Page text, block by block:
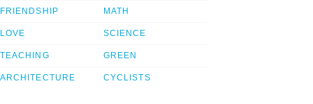
FRIENDSHIP
LOVE
TEACHING
ARCHITECTURE
MATH
SCIENCE
GREEN
CYCLISTS